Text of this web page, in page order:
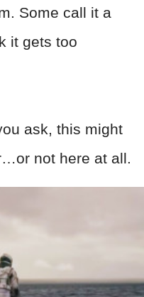
Some call it a
it gets too
ask, this might
not here at all.